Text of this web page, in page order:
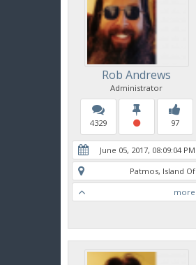
Rob Andrews
Administrator
4329 97
June 05, 2017, 08:09:04 PM
Patmos, Island Of
more